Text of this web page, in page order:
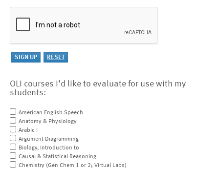
OLI courses I'd like to evaluate for use with my
students:
American English Speech
Anatomy & Physiology
Arabic I
Argument Diagramming
Biology, Introduction to
Causal & Statistical Reasoning
Chemistry (Gen Chem 1 or 2; Virtual Labs)